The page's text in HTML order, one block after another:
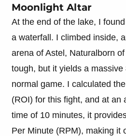
Moonlight Altar
At the end of the lake, I
a waterfall. I climbed inside,
arena of Astel, Naturalborn
tough, but it yields a
normal game. I calculated
(ROI) for this fight, and at an
time of 10 minutes, it
Per Minute (RPM), making it